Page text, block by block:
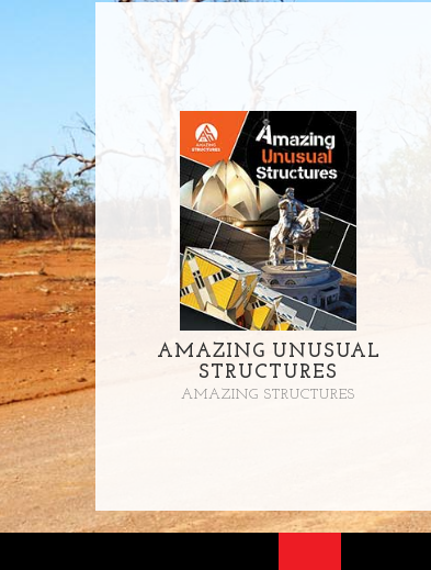
AMAZING UNUSUAL
STRUCTURES
AMAZING STRUCTURES